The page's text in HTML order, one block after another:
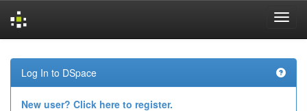
navigation
Log In to DSpace
New user? Click here to register.